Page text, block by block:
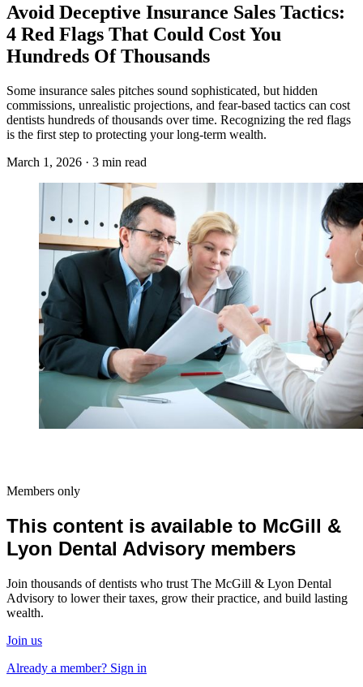
Avoid Deceptive Insurance Sales Tactics:
4 Red Flags That Could Cost You
Hundreds Of Thousands
Some insurance sales pitches sound sophisticated, but hidden
commissions, unrealistic projections, and fear-based tactics can cost
dentists hundreds of thousands over time. Recognizing the red flags
is the first step to protecting your long-term wealth.
March 1, 2026 · 3 min read
Members only
This content is available to McGill &
Lyon Dental Advisory members
Join thousands of dentists who trust The McGill & Lyon Dental
Advisory to lower their taxes, grow their practice, and build lasting
wealth.
Join us
Already a member? Sign in